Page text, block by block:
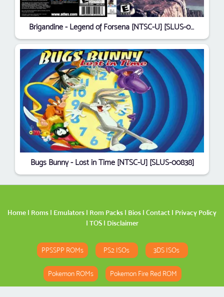
Brigandine - Legend of Forsena [NTSC-U] [SLUS-00687]
Bugs Bunny - Lost in Time [NTSC-U] [SLUS-00838]
Home | Roms | Emulators | Rom Packs | Bios | Contact | Privacy Policy
| TOS| Disclaimer
PPSSPP ROMs PS2 ISOs 3DS ISOs
Pokemon ROMs Pokemon Fire Red ROM